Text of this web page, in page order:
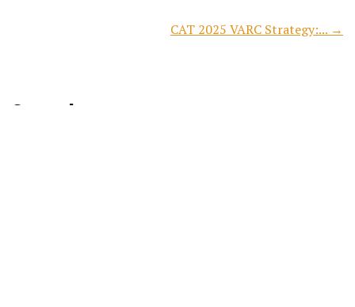
CAT 2025 VARC Strategy:... →
Search